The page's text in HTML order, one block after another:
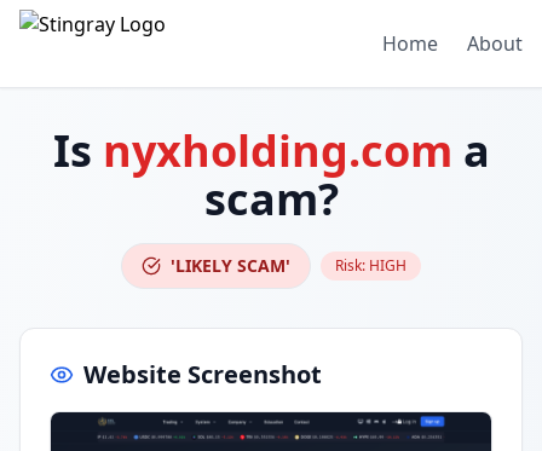
Home About
Is nyxholding.com a
scam?
'LIKELY SCAM' Risk: HIGH
Website Screenshot